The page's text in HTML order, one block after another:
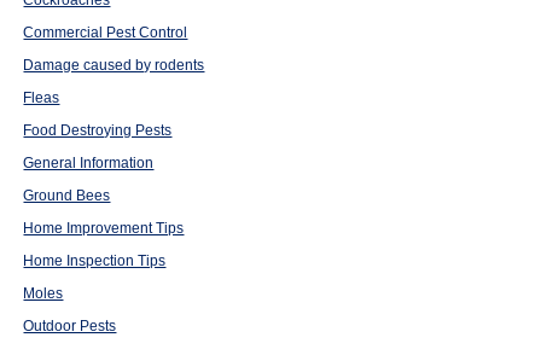
Commercial Pest Control
Damage caused by rodents
Fleas
Food Destroying Pests
General Information
Ground Bees
Home Improvement Tips
Home Inspection Tips
Moles
Outdoor Pests